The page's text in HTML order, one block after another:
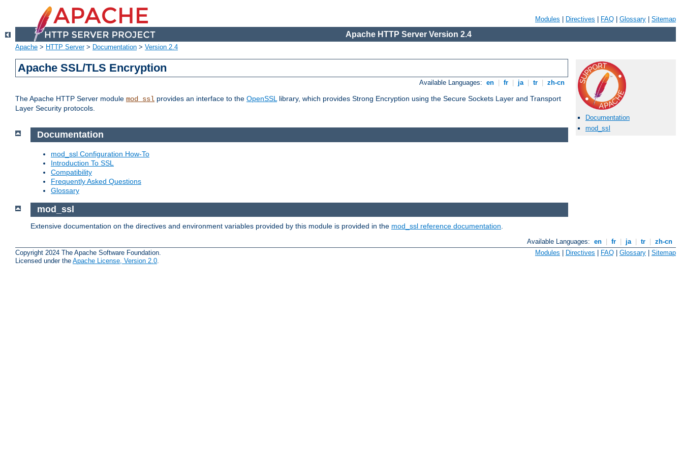
Modules Directives FAQ Glossary Sitemap
Apache HTTP Server Version 2.4
Apache > HTTP Server> Documentation > Version 2.4
Apache SSL/TLS Encryption
Available Languages: en fr ja tr zh-cn
The Apache HTTP Server module mod_ssl provides an interface to the OpenSSLlibrary, which provides Strong Encryption using the Secure Sockets Layer and Transport
Layer Security protocols.
Documentation
mod_ssl
Documentation
mod_ssl Configuration How-To
Introduction To SSL
Compatibility
Frequently Asked Questions
Glossary
mod_ssl
Extensive documentation on the directives and environment variables provided by this module is provided in the mod_ssl reference documentation
Available Languages: en fr ja tr
zh-cn
Copyright 2024 The Apache Software Foundation.
Licensed under the Apache License, Version 2.0.
Modules Directives FAQ Glossary Sitemap